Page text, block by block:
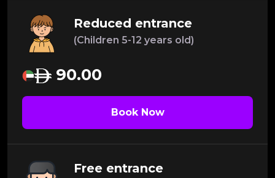
Reduced entrance
(Children 5-12 years old)
90.00
Book Now
Free entrance